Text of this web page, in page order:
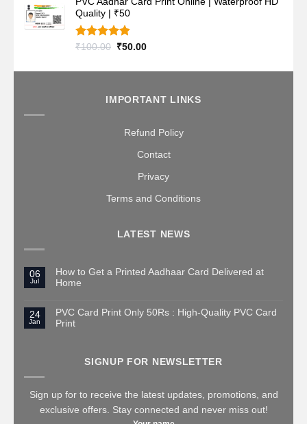
was:
₹100.00.
is:
Quality | ₹50
Rated4.80
₹100.00 Original
was:
₹50.00Current
is:
IMPORTANT LINKS
Refund Policy
Contact
Privacy
Terms and Conditions
LATEST NEWS
06
Jul
How to Get a Printed Aadhaar Card Delivered at
Home
24
Jan
PVC Card Print Only 50Rs : High-Quality PVC Card
Print
SIGNUP FOR NEWSLETTER
Sign up for to receive the latest updates, promotions, and
exclusive offers. Stay connected and never miss out!